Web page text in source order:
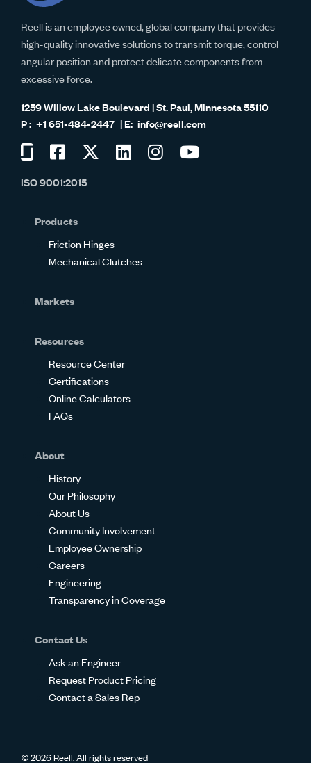
Reell is an employee owned, global company that provides
high-quality innovative solutions to transmit torque, control
angular position and protect delicate components from
excessive force.
1259 Willow Lake Boulevard | St. Paul, Minnesota 55110
+1 651-484-2447
info@reell.com
on
Visit
on
Visit
Visit
Visit
ISO 9001:2015
Products
Friction Hinges
Mechanical Clutches
Markets
Resources
Resource Center
Certifications
Online Calculators
FAQs
About
History
Our Philosophy
About Us
Community Involvement
Employee Ownership
Careers
Engineering
Transparency in Coverage
Contact Us
Ask an Engineer
Request Product Pricing
Contact a Sales Rep
© 2026 Reell. All rights reserved